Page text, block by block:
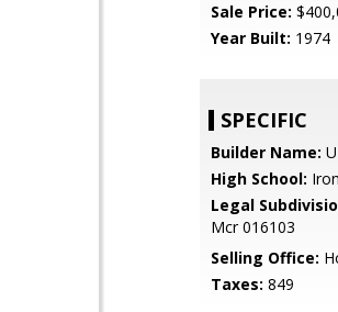
Sale Price:
Year Built: 1974
SPECIFIC
Builder Name:
High School:
Legal
Mcr 016103
Selling Office:
Taxes: 849